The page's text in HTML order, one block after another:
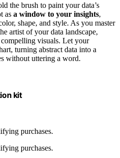
the brush to paint your data’s
as a window to your insights,
shape, and style. As you master
artist of your data landscape,
visuals. Let your
turning abstract data into a
without uttering a word.
kit
purchases.
purchases.